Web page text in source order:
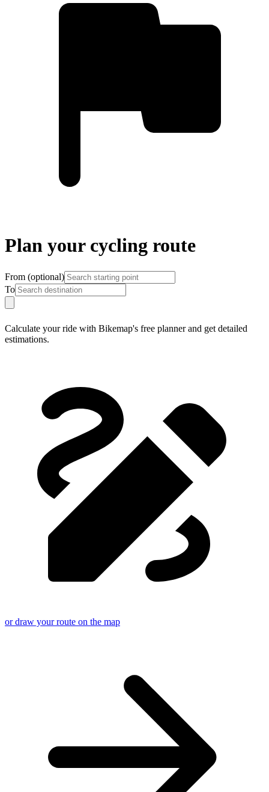
Plan your cycling route
From (optional)
To
Calculate your ride with Bikemap's free planner and get detailed
estimations.
or draw your route on the map